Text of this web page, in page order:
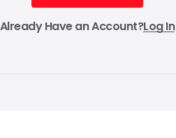
Subscribe
Already Have an Account?Log In